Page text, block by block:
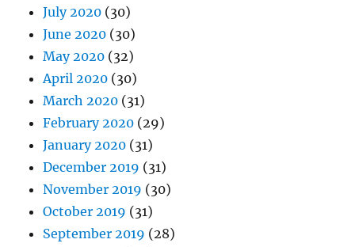
July 2020 (30)
June 2020 (30)
May 2020 (32)
April 2020 (30)
March 2020 (31)
February 2020 (29)
January 2020 (31)
December 2019 (31)
November 2019 (30)
October 2019 (31)
September 2019 (28)